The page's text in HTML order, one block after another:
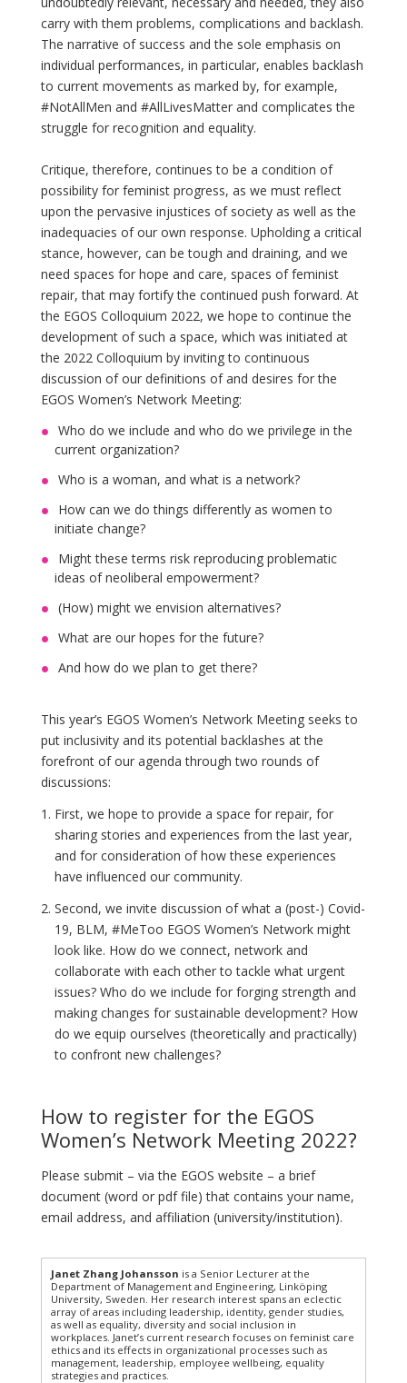
carry with them problems, complications and backlash.
The narrative of success and the sole emphasis on
individual performances, in particular, enables backlash
to current movements as marked by, for example,
#NotAllMen and #AllLivesMatter and complicates the
struggle for recognition and equality.
Critique, therefore, continues to be a condition of
possibility for feminist progress, as we must reflect
upon the pervasive injustices of society as well as the
inadequacies of our own response. Upholding a critical
stance, however, can be tough and draining, and we
need spaces for hope and care, spaces of feminist
repair, that may fortify the continued push forward. At
the EGOS Colloquium 2022, we hope to continue the
development of such a space, which was initiated at
the 2022 Colloquium by inviting to continuous
discussion of our definitions of and desires for the
EGOS Women’s Network Meeting:
Who do we include and who do we privilege in the
current organization?
Who is a woman, and what is a network?
How can we do things differently as women to
initiate change?
Might these terms risk reproducing problematic
ideas of neoliberal empowerment?
(How) might we envision alternatives?
What are our hopes for the future?
And how do we plan to get there?
This year’s EGOS Women’s Network Meeting seeks to
put inclusivity and its potential backlashes at the
forefront of our agenda through two rounds of
discussions:
First, we hope to provide a space for repair, for
sharing stories and experiences from the last year,
and for consideration of how these experiences
have influenced our community.
Second, we invite discussion of what a (post-) Covid-
19, BLM, #MeToo EGOS Women’s Network might
look like. How do we connect, network and
collaborate with each other to tackle what urgent
issues? Who do we include for forging strength and
making changes for sustainable development? How
do we equip ourselves (theoretically and practically)
to confront new challenges?
How to register for the EGOS
Women’s Network Meeting 2022?
Please submit – via the EGOS website – a brief
document (word or pdf file) that contains your name,
email address, and affiliation (university/institution).
Janet Zhang Johansson is a Senior Lecturer at the
Department of Management and Engineering, Linköping
University, Sweden. Her research interest spans an eclectic
array of areas including leadership, identity, gender studies,
as well as equality, diversity and social inclusion in
workplaces. Janet’s current research focuses on feminist care
ethics and its effects in organizational processes such as
management, leadership, employee wellbeing, equality
strategies and practices.